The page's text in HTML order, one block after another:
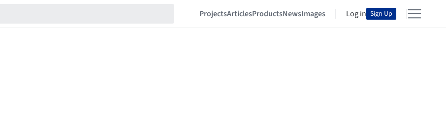
ProjectsArticlesProductsNewsImages Log in Sign Up